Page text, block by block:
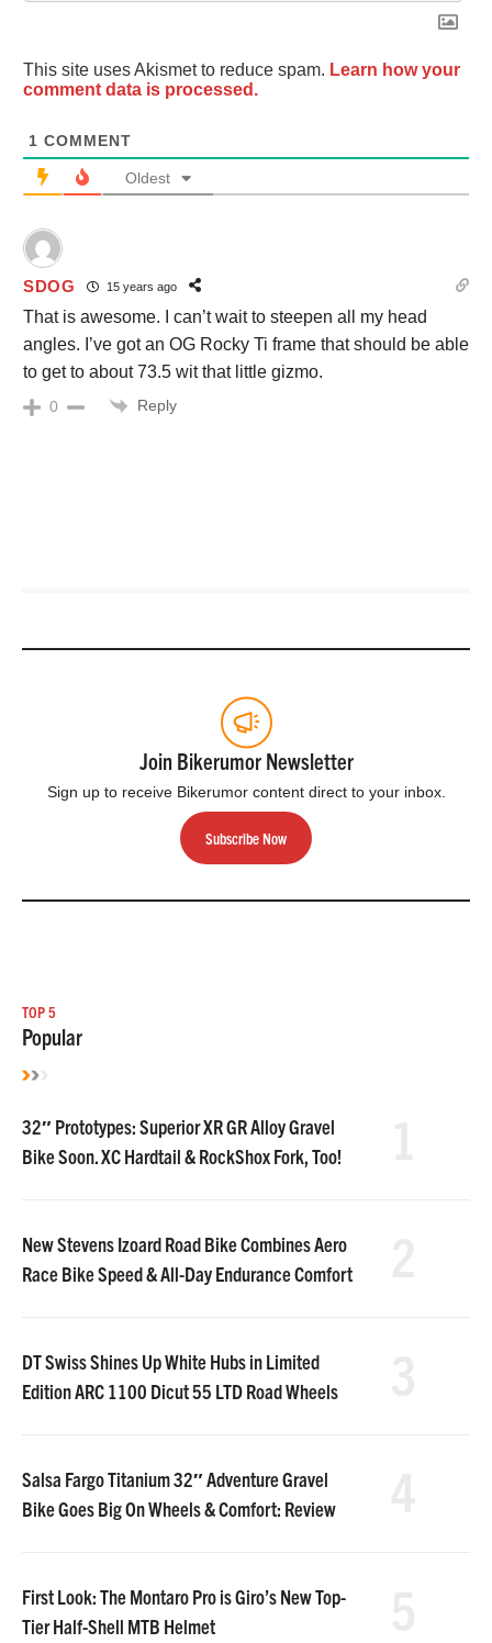
This site uses Akismet to reduce spam. Learn how your
comment data is processed.
1 COMMENT
Oldest
SDOG 15 years ago
That is awesome. I can’t wait to steepen all my head
angles. I’ve got an OG Rocky Ti frame that should be able
to get to about 73.5 wit that little gizmo.
0 Reply
Join Bikerumor Newsletter
Sign up to receive Bikerumor content direct to your inbox.
Subscribe Now
TOP 5
Popular
32″ Prototypes: Superior XR GR Alloy Gravel
Bike Soon. XC Hardtail & RockShox Fork, Too!
New Stevens Izoard Road Bike Combines Aero
Race Bike Speed & All-Day Endurance Comfort
DT Swiss Shines Up White Hubs in Limited
Edition ARC 1100 Dicut 55 LTD Road Wheels
Salsa Fargo Titanium 32″ Adventure Gravel
Bike Goes Big On Wheels & Comfort: Review
First Look: The Montaro Pro is Giro’s New Top-
Tier Half-Shell MTB Helmet